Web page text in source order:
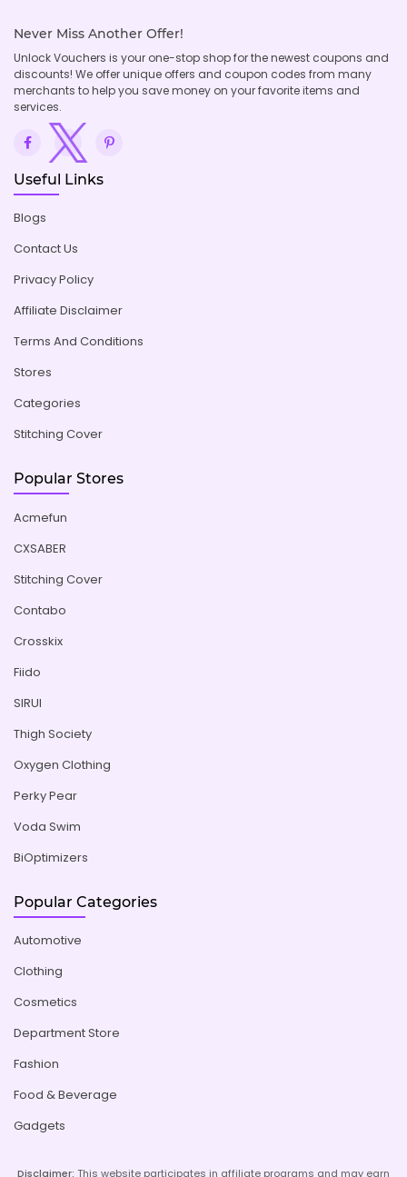
Never Miss Another Offer!
Unlock Vouchers is your one-stop shop for the newest coupons and
discounts! We offer unique offers and coupon codes from many
merchants to help you save money on your favorite items and
services.
Useful Links
Blogs
Contact Us
Privacy Policy
Affiliate Disclaimer
Terms And Conditions
Stores
Categories
Stitching Cover
Popular Stores
Acmefun
CXSABER
Stitching Cover
Contabo
Crosskix
Fiido
SIRUI
Thigh Society
Oxygen Clothing
Perky Pear
Voda Swim
BiOptimizers
Popular Categories
Automotive
Clothing
Cosmetics
Department Store
Fashion
Food & Beverage
Gadgets
Disclaimer: This website participates in affiliate programs and may earn